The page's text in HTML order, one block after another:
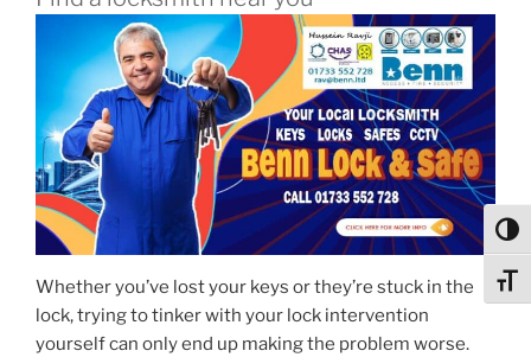
Whether you’ve lost your keys or they’re stuck in the
lock, trying to tinker with your lock intervention
yourself can only end up making the problem worse.